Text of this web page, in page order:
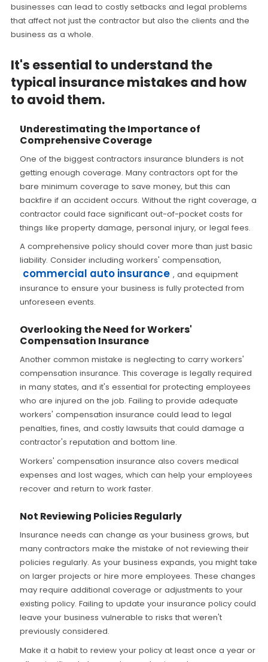
businesses can lead to costly setbacks and legal problems
that affect not just the contractor but also the clients and the
business as a whole.
It's essential to understand the
typical insurance mistakes and how
to avoid them.
Underestimating the Importance of
Comprehensive Coverage
One of the biggest contractors insurance blunders is not
getting enough coverage. Many contractors opt for the
bare minimum coverage to save money, but this can
backfire if an accident occurs. Without the right coverage, a
contractor could face significant out-of-pocket costs for
things like property damage, personal injury, or legal fees.
A comprehensive policy should cover more than just basic
liability. Consider including workers' compensation,
commercial auto insurance , and equipment
insurance to ensure your business is fully protected from
unforeseen events.
Overlooking the Need for Workers'
Compensation Insurance
Another common mistake is neglecting to carry workers'
compensation insurance. This coverage is legally required
in many states, and it's essential for protecting employees
who are injured on the job. Failing to provide adequate
workers' compensation insurance could lead to legal
penalties, fines, and costly lawsuits that could damage a
contractor's reputation and bottom line.
Workers' compensation insurance also covers medical
expenses and lost wages, which can help your employees
recover and return to work faster.
Not Reviewing Policies Regularly
Insurance needs can change as your business grows, but
many contractors make the mistake of not reviewing their
policies regularly. As your business expands, you might take
on larger projects or hire more employees. These changes
may require additional coverage or adjustments to your
existing policy. Failing to update your insurance policy could
leave your business vulnerable to risks that weren't
previously considered.
Make it a habit to review your policy at least once a year or